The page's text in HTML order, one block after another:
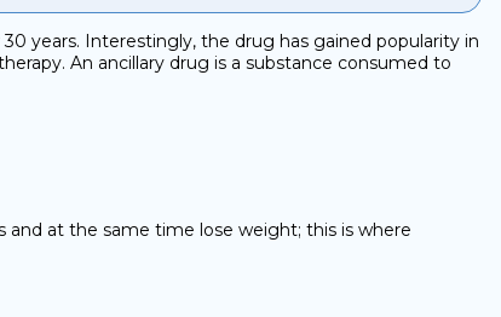
years. Interestingly, the drug has gained popularity in
An ancillary drug is a substance consumed to
and at the same time lose weight; this is where